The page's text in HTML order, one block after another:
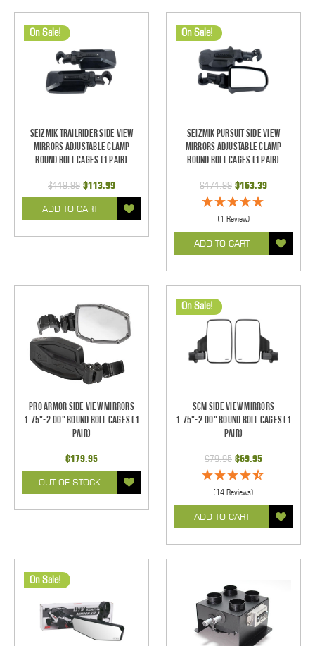
On Sale!
Seizmik TrailRider Side View
Mirrors Adjustable Clamp
Round Roll Cages (1 pair)
$119.99 $113.99
ADD TO CART
On Sale!
Seizmik Pursuit Side View
Mirrors Adjustable Clamp
Round Roll Cages (1 pair)
$171.99 $163.39
(1 Review)
ADD TO CART
Pro Armor Side View Mirrors
1.75"-2.00" Round Roll Cages (1
pair)
$179.95
OUT OF STOCK
On Sale!
SCM Side View Mirrors
1.75"-2.00" Round Roll Cages (1
pair)
$79.95 $69.95
(14 Reviews)
ADD TO CART
On Sale!